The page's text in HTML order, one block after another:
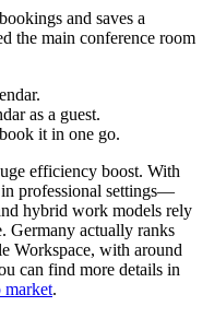
and saves a
the main conference room
as a guest.
it in one go.
efficiency boost. With
professional settings—
hybrid work models rely
Germany actually ranks
Workspace, with around
can find more details in
market.